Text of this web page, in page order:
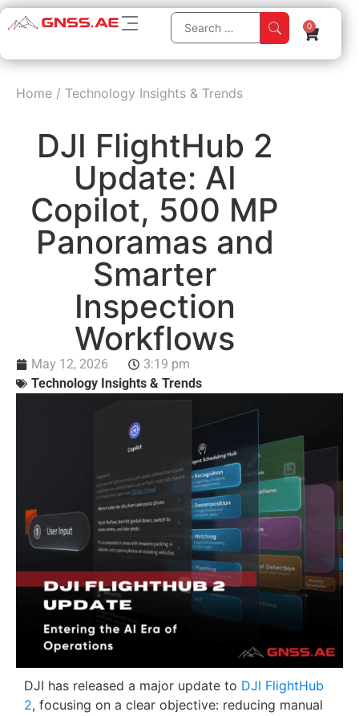
0
Home / Technology Insights & Trends
DJI FlightHub 2
Update: AI
Copilot, 500 MP
Panoramas and
Smarter
Inspection
Workflows
May 12, 2026
3:19 pm
Technology Insights & Trends
DJI has released a major update to DJI FlightHub
2, focusing on a clear objective: reducing manual